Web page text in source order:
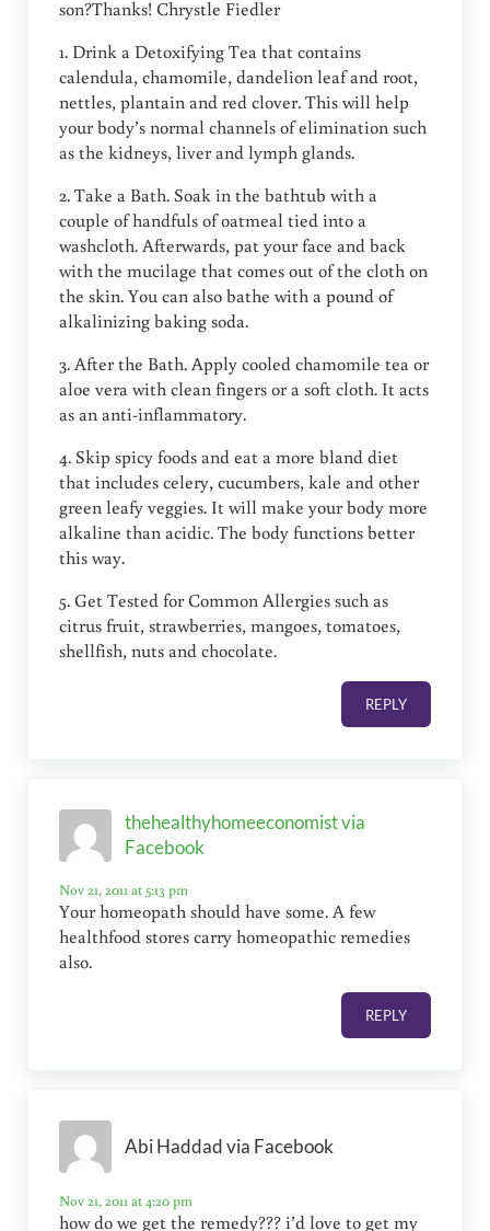
son?Thanks! Chrystle Fiedler
1. Drink a Detoxifying Tea that contains
calendula, chamomile, dandelion leaf and root,
nettles, plantain and red clover. This will help
your body’s normal channels of elimination such
as the kidneys, liver and lymph glands.
2. Take a Bath. Soak in the bathtub with a
couple of handfuls of oatmeal tied into a
washcloth. Afterwards, pat your face and back
with the mucilage that comes out of the cloth on
the skin. You can also bathe with a pound of
alkalinizing baking soda.
3. After the Bath. Apply cooled chamomile tea or
aloe vera with clean fingers or a soft cloth. It acts
as an anti-inflammatory.
4. Skip spicy foods and eat a more bland diet
that includes celery, cucumbers, kale and other
green leafy veggies. It will make your body more
alkaline than acidic. The body functions better
this way.
5. Get Tested for Common Allergies such as
citrus fruit, strawberries, mangoes, tomatoes,
shellfish, nuts and chocolate.
REPLY
thehealthyhomeeconomist via
Facebook
Nov 21, 2011 at 5:13 pm
Your homeopath should have some. A few
healthfood stores carry homeopathic remedies
also.
REPLY
Abi Haddad via Facebook
Nov 21, 2011 at 4:20 pm
how do we get the remedy??? i’d love to get my